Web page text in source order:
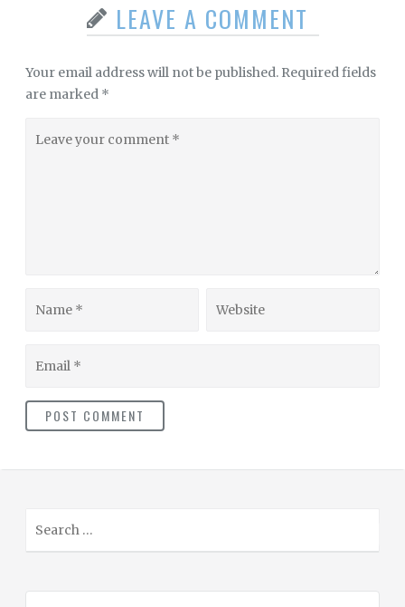
LEAVE A COMMENT
Your email address will not be published. Required fields
are marked *